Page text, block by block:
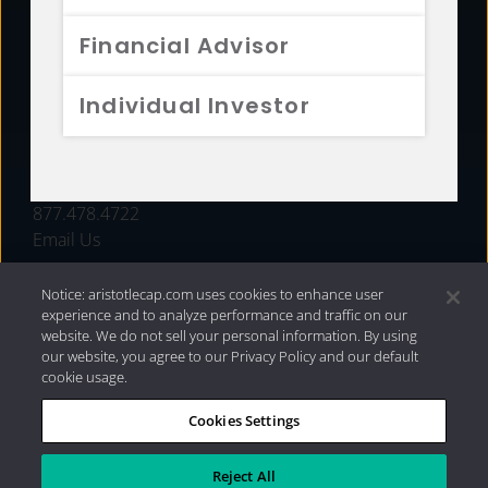
Financial Advisor
Individual Investor
FUNDS
877.478.4722
Email Us
Privacy Policy|Internet Disclosures| 2026 Aristotle
Capital Management, LLC
Notice: aristotlecap.com uses cookies to enhance user
experience and to analyze performance and traffic on our
website. We do not sell your personal information. By using
our website, you agree to our Privacy Policy and our default
cookie usage.
Cookies Settings
Reject All